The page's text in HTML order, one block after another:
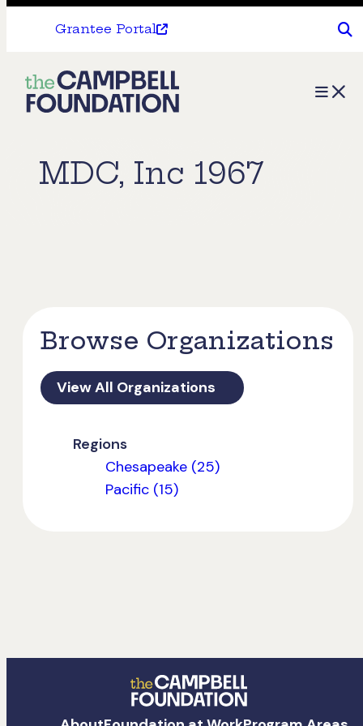
Grantee Portal
The
Campbell
Menu
MDC, Inc 1967
Browse Organizations
View All Organizations
Regions
Chesapeake (25)
Pacific (15)
The